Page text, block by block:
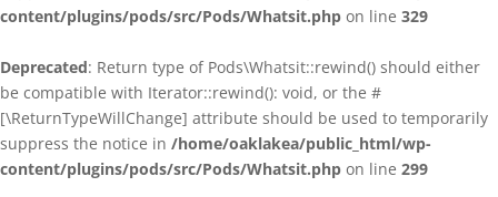
content/plugins/pods/src/Pods/Whatsit.php on line 329
Deprecated: Return type of Pods\Whatsit::rewind() should either
be compatible with Iterator::rewind(): void, or the #
[\ReturnTypeWillChange] attribute should be used to temporarily
suppress the notice in /home/oaklakea/public_html/wp-
content/plugins/pods/src/Pods/Whatsit.php on line 299